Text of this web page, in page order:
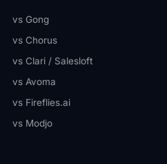
vs Gong
vs Chorus
vs Clari / Salesloft
vs Avoma
vs Fireflies.ai
vs Modjo